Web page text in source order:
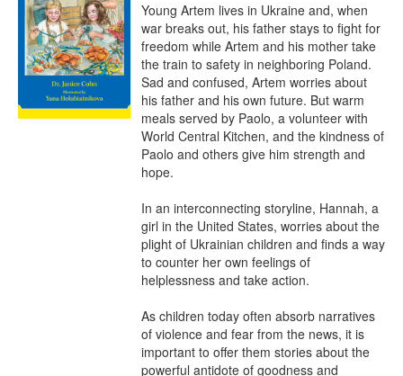
Young Artem lives in Ukraine and, when
war breaks out, his father stays to fight for
freedom while Artem and his mother take
the train to safety in neighboring Poland.
Sad and confused, Artem worries about
his father and his own future. But warm
meals served by Paolo, a volunteer with
World Central Kitchen, and the kindness of
Paolo and others give him strength and
hope.
In an interconnecting storyline, Hannah, a
girl in the United States, worries about the
plight of Ukrainian children and finds a way
to counter her own feelings of
helplessness and take action.
As children today often absorb narratives
of violence and fear from the news, it is
important to offer them stories about the
powerful antidote of goodness and